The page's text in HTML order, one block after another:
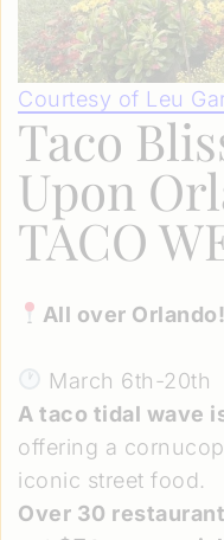
Courtesy of Leu
Taco
Upon
TACO
All over Orlando!
March 6th-20th
A taco tidal wave
offering a
iconic street food.
Over 30